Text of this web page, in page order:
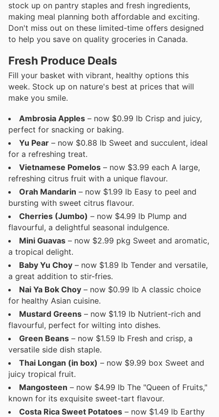
stock up on pantry staples and fresh ingredients,
making meal planning both affordable and exciting.
Don't miss out on these limited-time offers designed
to help you save on quality groceries in Canada.
Fresh Produce Deals
Fill your basket with vibrant, healthy options this
week. Stock up on nature's best at prices that will
make you smile.
Ambrosia Apples – now $0.99 lb Crisp and juicy,
perfect for snacking or baking.
Yu Pear – now $0.88 lb Sweet and succulent, ideal
for a refreshing treat.
Vietnamese Pomelos – now $3.99 each A large,
refreshing citrus fruit with a unique flavour.
Orah Mandarin – now $1.99 lb Easy to peel and
bursting with sweet citrus flavour.
Cherries (Jumbo) – now $4.99 lb Plump and
flavourful, a delightful seasonal indulgence.
Mini Guavas – now $2.99 pkg Sweet and aromatic,
a tropical delight.
Baby Yu Choy – now $1.89 lb Tender and versatile,
a great addition to stir-fries.
Nai Ya Bok Choy – now $0.99 lb A classic choice
for healthy Asian cuisine.
Mustard Greens – now $1.19 lb Nutrient-rich and
flavourful, perfect for wilting into dishes.
Green Beans – now $1.59 lb Fresh and crisp, a
versatile side dish staple.
Thai Longan (in box) – now $9.99 box Sweet and
juicy tropical fruit.
Mangosteen – now $4.99 lb The "Queen of Fruits,"
known for its exquisite sweet-tart flavour.
Costa Rica Sweet Potatoes – now $1.49 lb Earthy